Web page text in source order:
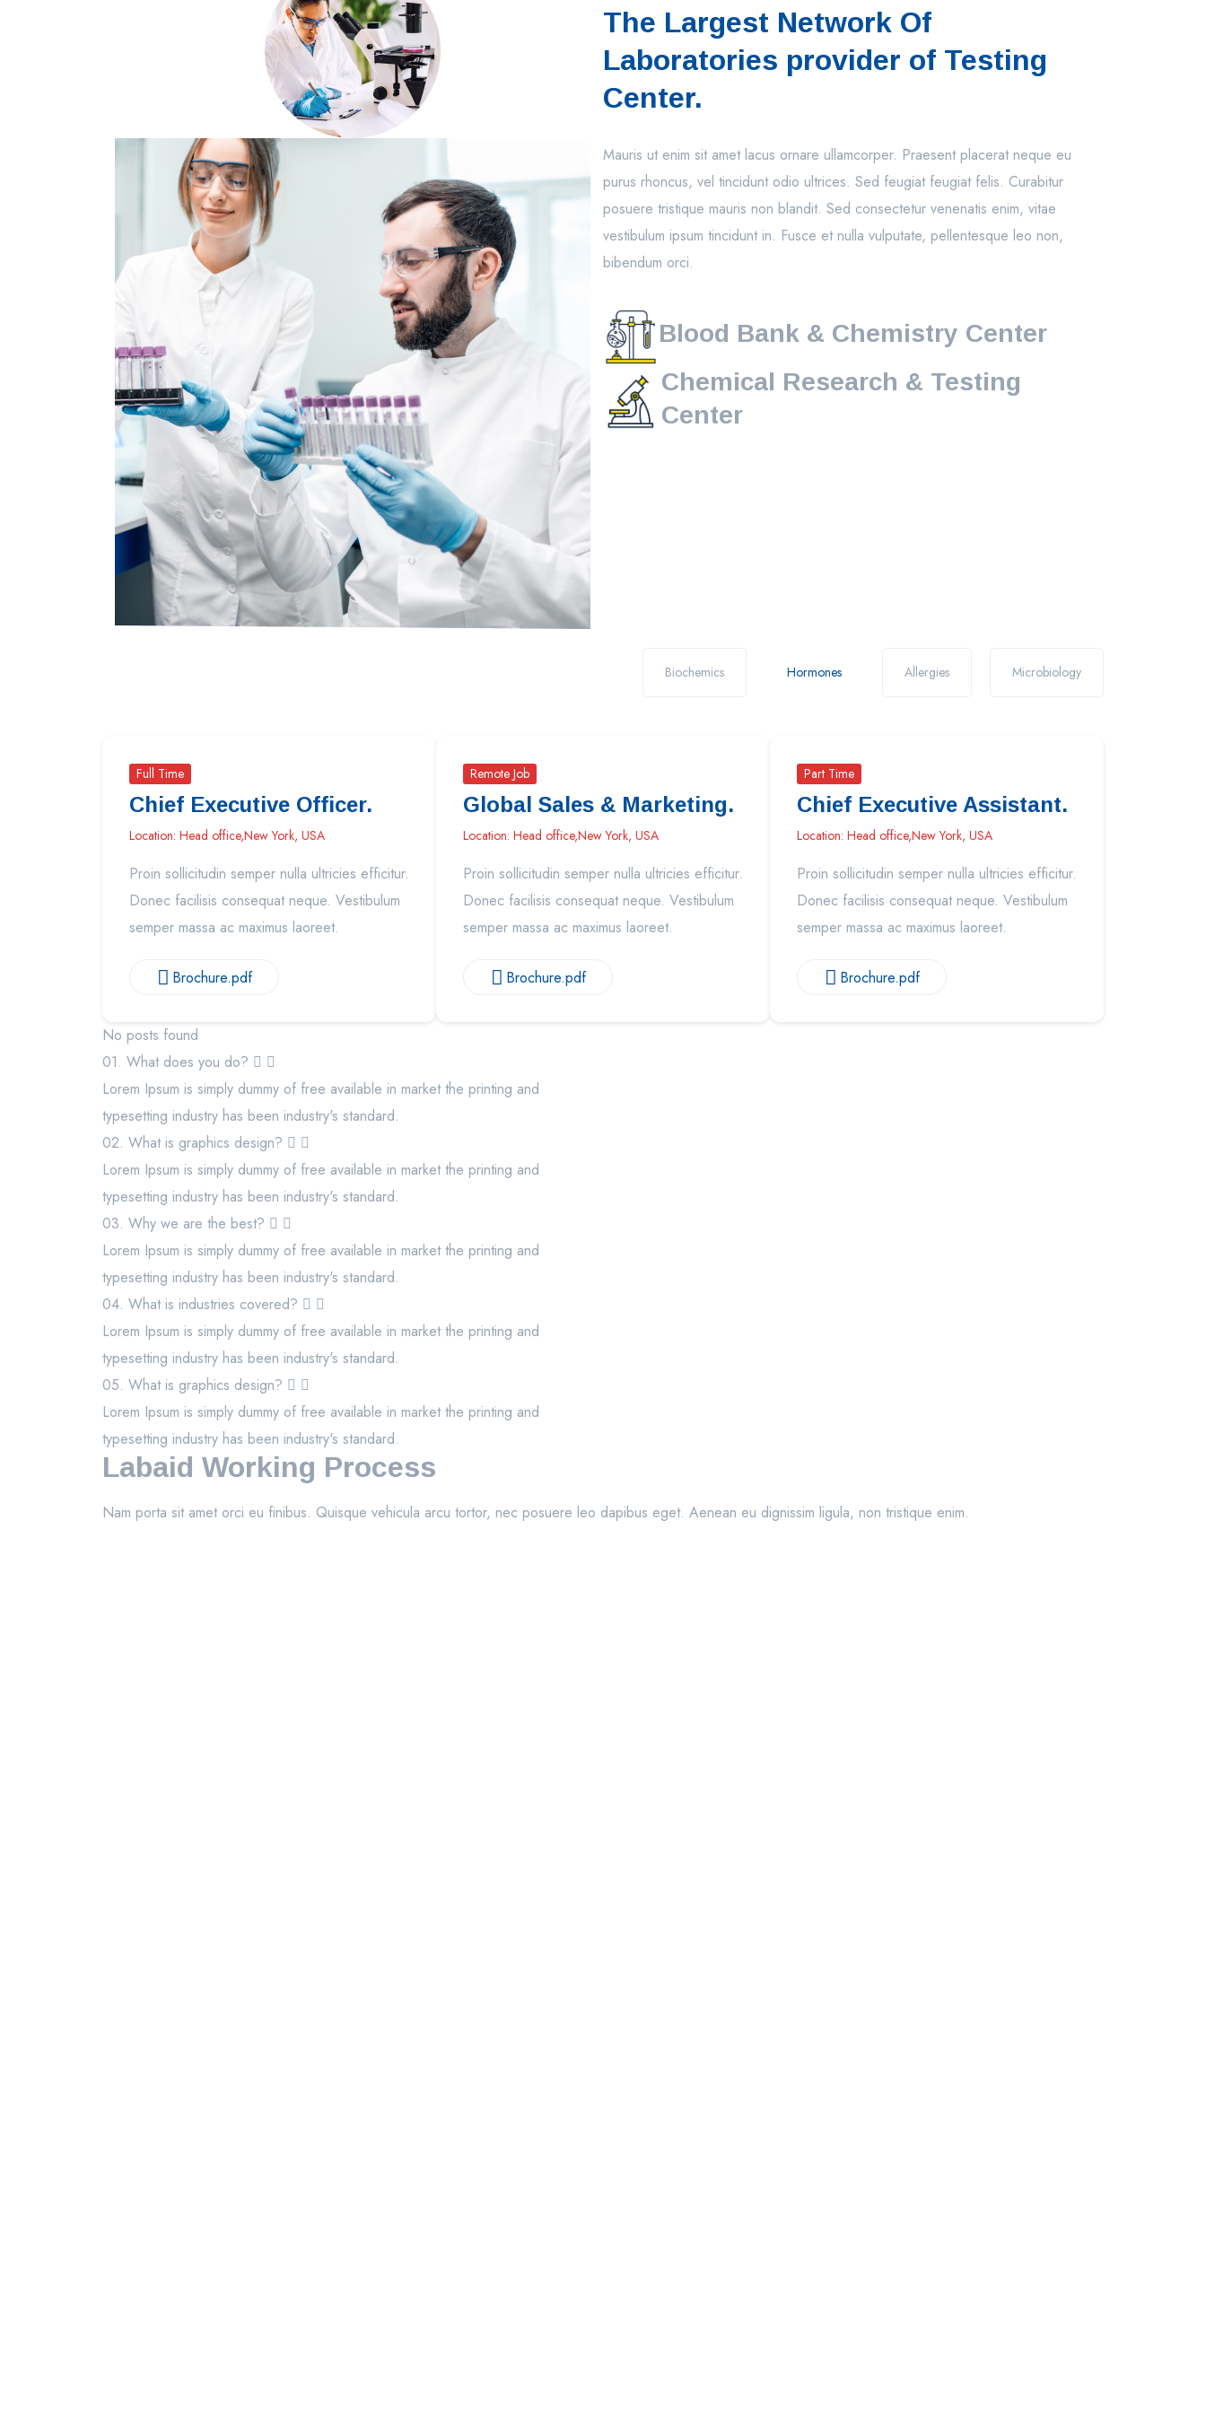
The Largest Network Of
Laboratories provider of Testing
Center.
Mauris ut enim sit amet lacus ornare ullamcorper. Praesent placerat neque eu
purus rhoncus, vel tincidunt odio ultrices. Sed feugiat feugiat felis. Curabitur
posuere tristique mauris non blandit. Sed consectetur venenatis enim, vitae
vestibulum ipsum tincidunt in. Fusce et nulla vulputate, pellentesque leo non,
bibendum orci.
Blood Bank & Chemistry Center
Chemical Research & Testing
Center
Biochemics Hormones Allergies Microbiology
Full Time
Chief Executive Officer.
Location: Head office,New York, USA
Proin sollicitudin semper nulla ultricies efficitur.
Donec facilisis consequat neque. Vestibulum
semper massa ac maximus laoreet.
Brochure.pdf
Remote Job
Global Sales & Marketing.
Location: Head office,New York, USA
Proin sollicitudin semper nulla ultricies efficitur.
Donec facilisis consequat neque. Vestibulum
semper massa ac maximus laoreet.
Brochure.pdf
Part Time
Chief Executive Assistant.
Location: Head office,New York, USA
Proin sollicitudin semper nulla ultricies efficitur.
Donec facilisis consequat neque. Vestibulum
semper massa ac maximus laoreet.
Brochure.pdf
No posts found
01. What does you do?
Lorem Ipsum is simply dummy of free available in market the printing and
typesetting industry has been industry's standard.
02. What is graphics design?
Lorem Ipsum is simply dummy of free available in market the printing and
typesetting industry has been industry's standard.
03. Why we are the best?
Lorem Ipsum is simply dummy of free available in market the printing and
typesetting industry has been industry's standard.
04. What is industries covered?
Lorem Ipsum is simply dummy of free available in market the printing and
typesetting industry has been industry's standard.
05. What is graphics design?
Lorem Ipsum is simply dummy of free available in market the printing and
typesetting industry has been industry's standard.
Labaid Working Process
Nam porta sit amet orci eu finibus. Quisque vehicula arcu tortor, nec posuere leo dapibus eget. Aenean eu dignissim ligula, non tristique enim.